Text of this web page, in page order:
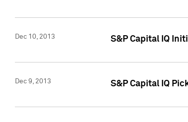
Dec 10, 2013 S&P Capital IQ
Dec 9, 2013 S&P Capital IQ